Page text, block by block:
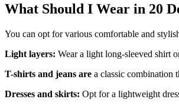
What Should I Wear in 20
You can opt for various comfortable and
Light layers: Wear a light long-sleeved shirt
T-shirts and jeans are a classic combination
Dresses and skirts: Opt for a lightweight